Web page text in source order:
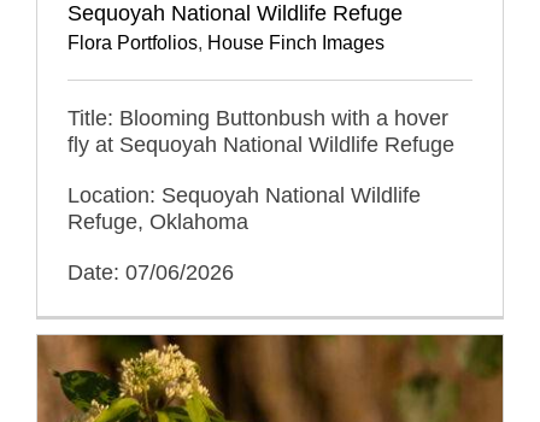
Sequoyah National Wildlife Refuge
Flora Portfolios, House Finch Images
Title: Blooming Buttonbush with a hover
fly at Sequoyah National Wildlife Refuge
Location: Sequoyah National Wildlife
Refuge, Oklahoma
Date: 07/06/2026